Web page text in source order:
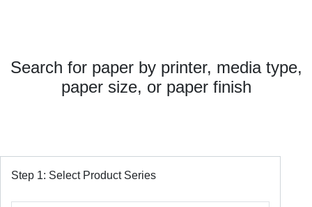
Search for paper by printer, media type,
paper size, or paper finish
Step 1: Select Product Series